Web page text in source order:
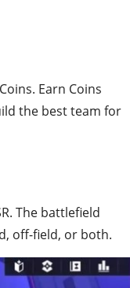
Earn Coins
the best team for
The battlefield
off-field, or both.